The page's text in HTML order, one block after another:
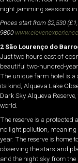
night jamming sessions in
Prices start from $2,530
9800
2 São Lourenço do
Just two hours east of
beautiful two-hundred-
The unique farm hotel is
its kind, Alqueva Lake
Dark Sky Alqueva
world.
The reserve is a protected
no light pollution,
year. The reserve is home
observing the stars and
and the night sky from the